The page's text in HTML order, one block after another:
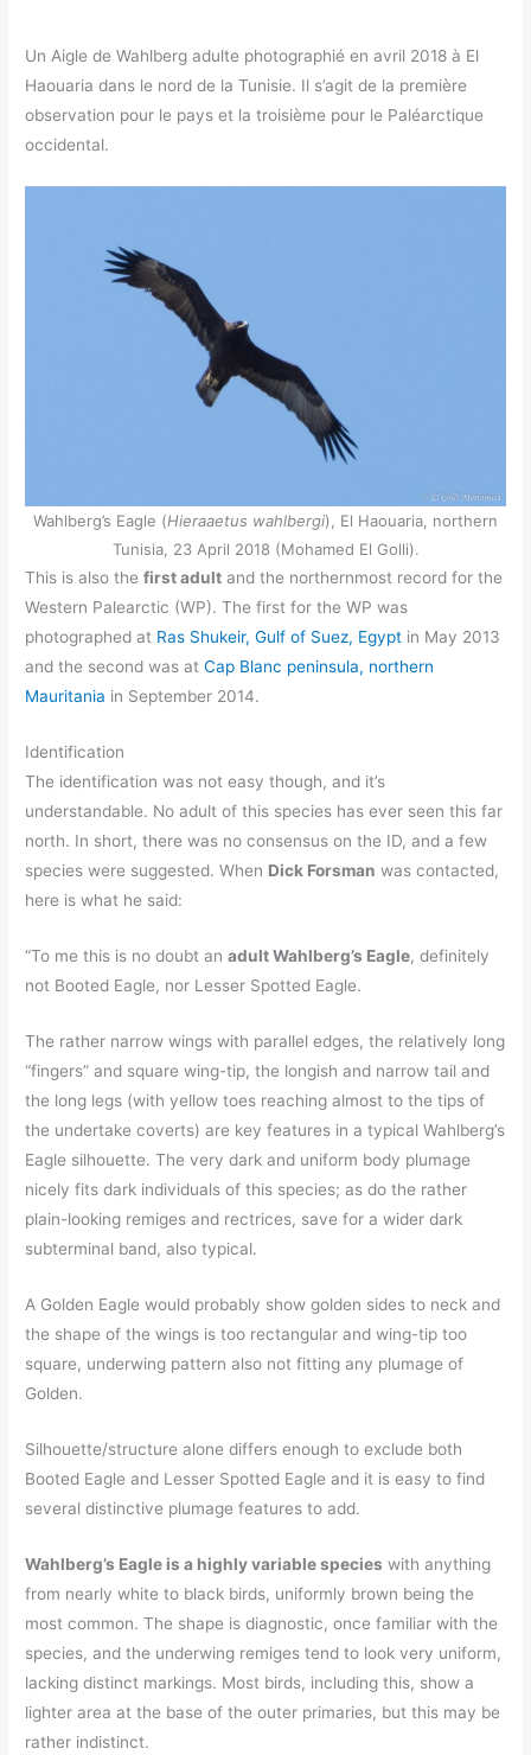
Un Aigle de Wahlberg adulte photographié en avril 2018 à El
Haouaria dans le nord de la Tunisie. Il s’agit de la première
observation pour le pays et la troisième pour le Paléarctique
occidental.
Wahlberg’s Eagle (Hieraaetus wahlbergi), El Haouaria, northern
Tunisia, 23 April 2018 (Mohamed El Golli).
This is also thefirst adult and the northernmost record for the
Western Palearctic (WP). The first for the WP was
photographed at Ras Shukeir, Gulf of Suez, Egypt in May 2013
and the second was atCap Blanc peninsula, northern
Mauritania in September 2014.
Identification
The identification was not easy though, and it’s
understandable. No adult of this species has ever seen this far
north. In short, there was no consensus on the ID, and a few
species were suggested. When Dick Forsman was contacted,
here is what he said:
“To me this is no doubt anadult Wahlberg’s Eagle, definitely
not Booted Eagle, nor Lesser Spotted Eagle.
The rather narrow wings with parallel edges, the relatively long
“fingers” and square wing-tip, the longish and narrow tail and
the long legs (with yellow toes reaching almost to the tips of
the undertake coverts) are key features in a typical Wahlberg’s
Eagle silhouette. The very dark and uniform body plumage
nicely fits dark individuals of this species; as do the rather
plain-looking remiges and rectrices, save for a wider dark
subterminal band, also typical.
A Golden Eagle would probably show golden sides to neck and
the shape of the wings is too rectangular and wing-tip too
square, underwing pattern also not fitting any plumage of
Golden.
Silhouette/structure alone differs enough to exclude both
Booted Eagle and Lesser Spotted Eagle and it is easy to find
several distinctive plumage features to add.
Wahlberg’s Eagle is a highly variable species with anything
from nearly white to black birds, uniformly brown being the
most common. The shape is diagnostic, once familiar with the
species, and the underwing remiges tend to look very uniform,
lacking distinct markings. Most birds, including this, show a
lighter area at the base of the outer primaries, but this may be
rather indistinct.